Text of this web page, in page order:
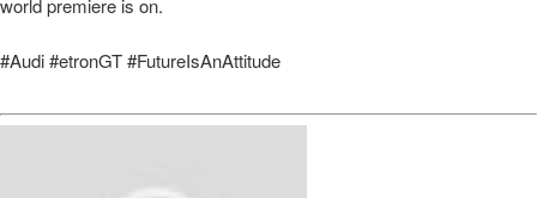
#Audi #etronGT #FutureIsAnAttitude